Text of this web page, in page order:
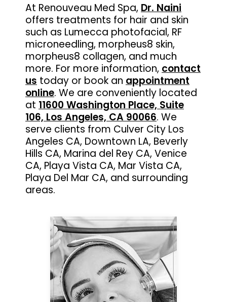
At Renouveau Med Spa, Dr. Naini
offers treatments for hair and skin
such as Lumecca photofacial, RF
microneedling, morpheus8 skin,
morpheus8 collagen, and much
more. For more information, contact
us today or book an appointment
online. We are conveniently located
at 11600 Washington Place, Suite
106, Los Angeles, CA 90066. We
serve clients from Culver City Los
Angeles CA, Downtown LA, Beverly
Hills CA, Marina del Rey CA, Venice
CA, Playa Vista CA, Mar Vista CA,
Playa Del Mar CA, and surrounding
areas.